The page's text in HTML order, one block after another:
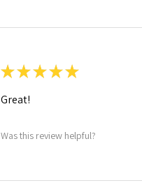
★★★★★
Great!
Was this review helpful?